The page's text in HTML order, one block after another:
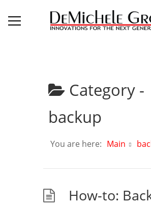
Category -
backup
You are here: Main
How-to: